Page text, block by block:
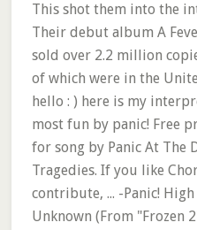
This shot them into the
Their debut album A
sold over 2.2 million
of which were in the
hello : ) here is my
most fun by panic! Free
for song by Panic At The
Tragedies. If you like
contribute, ... -Panic!
Unknown (From "Frozen